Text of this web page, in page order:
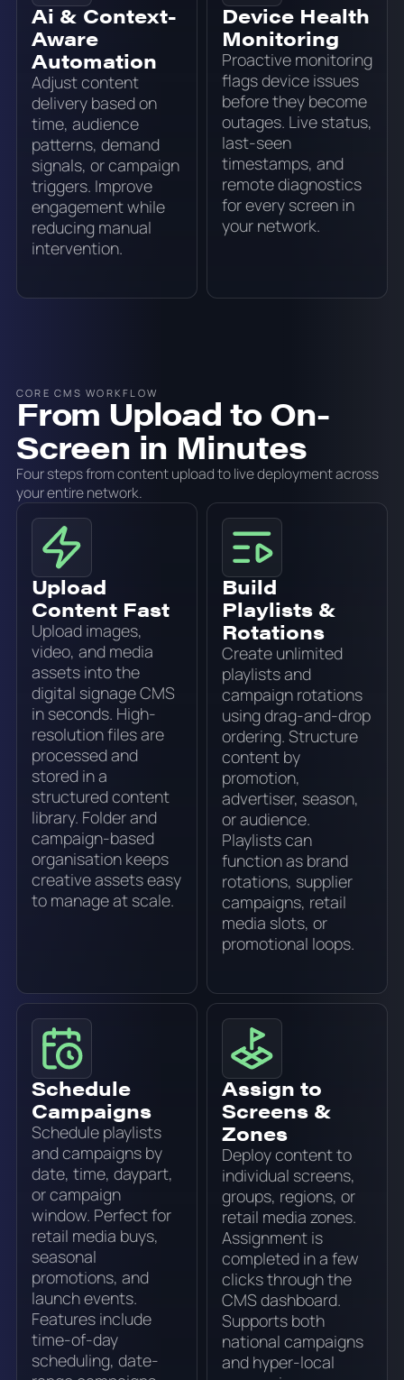
Ai & Context-
Aware
Automation
Adjust content
delivery based on
time, audience
patterns, demand
signals, or campaign
triggers. Improve
engagement while
reducing manual
intervention.
Device Health
Monitoring
Proactive monitoring
flags device issues
before they become
outages. Live status,
last-seen
timestamps, and
remote diagnostics
for every screen in
your network.
CORE CMS WORKFLOW
From Upload to On-
Screen in Minutes
Four steps from content upload to live deployment across
your entire network.
Upload
Content Fast
Upload images,
video, and media
assets into the
digital signage CMS
in seconds. High-
resolution files are
processed and
stored in a
structured content
library. Folder and
campaign-based
organisation keeps
creative assets easy
to manage at scale.
Build
Playlists &
Rotations
Create unlimited
playlists and
campaign rotations
using drag-and-drop
ordering. Structure
content by
promotion,
advertiser, season,
or audience.
Playlists can
function as brand
rotations, supplier
campaigns, retail
media slots, or
promotional loops.
Schedule
Campaigns
Schedule playlists
and campaigns by
date, time, daypart,
or campaign
window. Perfect for
retail media buys,
seasonal
promotions, and
launch events.
Features include
time-of-day
scheduling, date-
Assign to
Screens &
Zones
Deploy content to
individual screens,
groups, regions, or
retail media zones.
Assignment is
completed in a few
clicks through the
CMS dashboard.
Supports both
national campaigns
and hyper-local